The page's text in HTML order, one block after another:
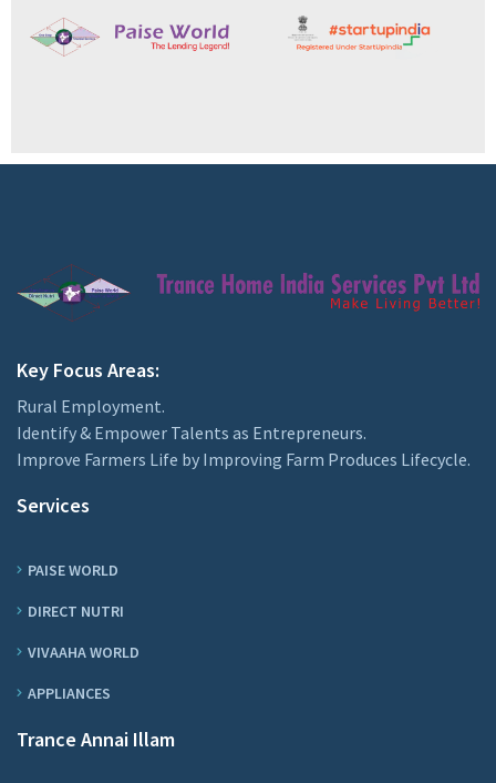
Key Focus Areas:
Rural Employment.
Identify & Empower Talents as Entrepreneurs.
Improve Farmers Life by Improving Farm Produces Lifecycle.
Services
PAISE WORLD
DIRECT NUTRI
VIVAAHA WORLD
APPLIANCES
Trance Annai Illam